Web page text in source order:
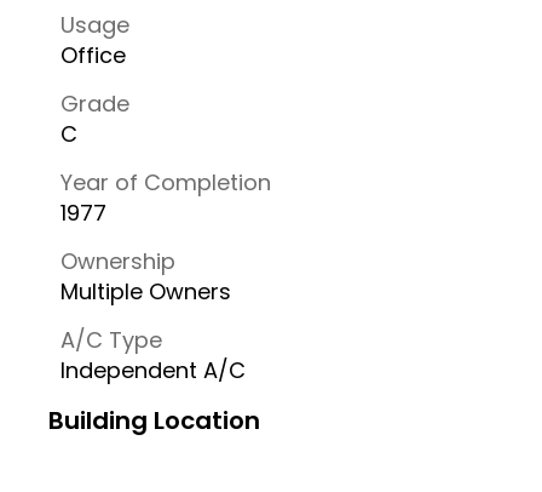
Usage
Office
Grade
C
Year of Completion
1977
Ownership
Multiple Owners
A/C Type
Independent A/C
Building Location